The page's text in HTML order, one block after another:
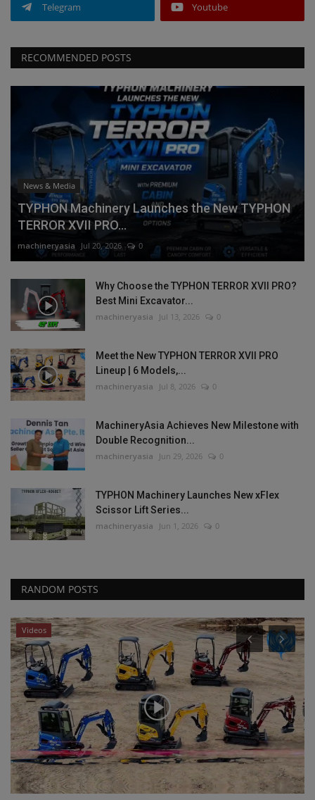
Telegram Youtube
RECOMMENDED POSTS
News & Media
TYPHON Machinery Launches the New TYPHON
TERROR XVII PRO...
machineryasia Jul 20, 2026 0
Why Choose the TYPHON TERROR XVII PRO?
Best Mini Excavator...
machineryasia Jul 13, 2026 0
Meet the New TYPHON TERROR XVII PRO
Lineup | 6 Models,...
machineryasia Jul 8, 2026 0
MachineryAsia Achieves New Milestone with
Double Recognition...
machineryasia Jun 29, 2026 0
TYPHON Machinery Launches New xFlex
Scissor Lift Series...
machineryasia Jun 1, 2026 0
RANDOM POSTS
Videos